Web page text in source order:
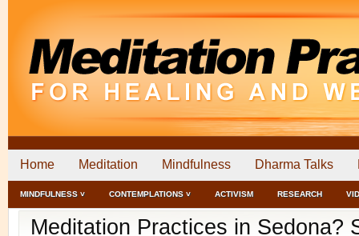
Home Meditation Mindfulness Dharma Talks
MINDFULNESS ˅ CONTEMPLATIONS ˅ ACTIVISM RESEARCH
Meditation Practices in Sedona?